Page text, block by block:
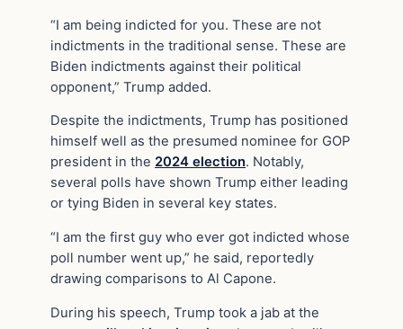
“I am being indicted for you. These are not
indictments in the traditional sense. These are
Biden indictments against their political
opponent,” Trump added.
Despite the indictments, Trump has positioned
himself well as the presumed nominee for GOP
president in the 2024 election. Notably,
several polls have shown Trump either leading
or tying Biden in several key states.
“I am the first guy who ever got indicted whose
poll number went up,” he said, reportedly
drawing comparisons to Al Capone.
During his speech, Trump took a jab at the